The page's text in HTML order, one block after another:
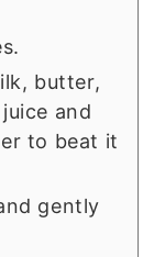
butter,
and
to beat it
gently